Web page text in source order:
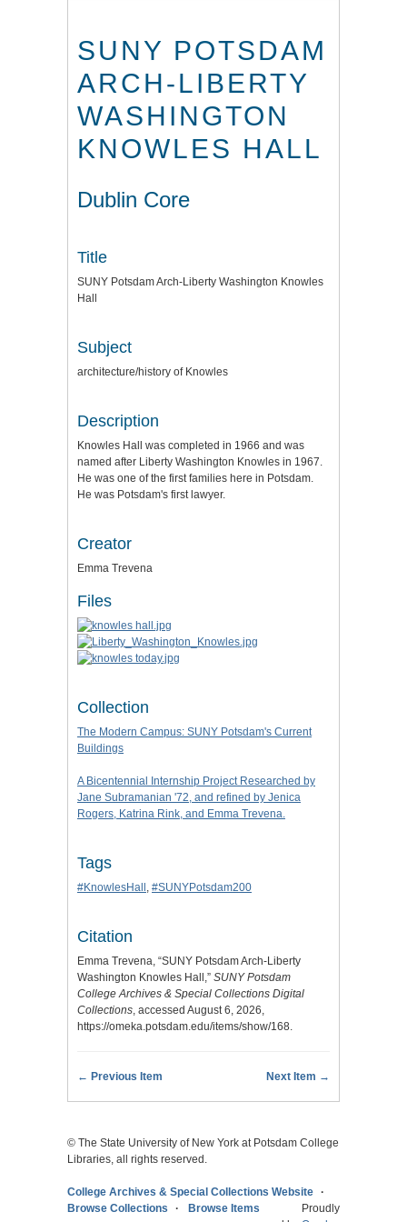
SUNY POTSDAM
ARCH-LIBERTY
WASHINGTON
KNOWLES HALL
Dublin Core
Title
SUNY Potsdam Arch-Liberty Washington Knowles
Hall
Subject
architecture/history of Knowles
Description
Knowles Hall was completed in 1966 and was
named after Liberty Washington Knowles in 1967.
He was one of the first families here in Potsdam.
He was Potsdam's first lawyer.
Creator
Emma Trevena
Files
Collection
The Modern Campus: SUNY Potsdam's Current
Buildings
A Bicentennial Internship Project Researched by
Jane Subramanian '72, and refined by Jenica
Rogers, Katrina Rink, and Emma Trevena.
Tags
#KnowlesHall , #SUNYPotsdam200
Citation
Emma Trevena, “SUNY Potsdam Arch-Liberty
Washington Knowles Hall,” SUNY Potsdam
College Archives & Special Collections Digital
Collections, accessed August 6, 2026,
https://omeka.potsdam.edu/items/show/168.
← Previous Item Next Item →
© The State University of New York at Potsdam College
Libraries, all rights reserved.
College Archives & Special Collections Website
Browse Collections
Browse Items
Proudly